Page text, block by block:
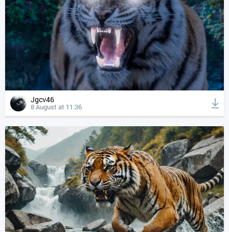
Jgcv46
8 August at 11:36